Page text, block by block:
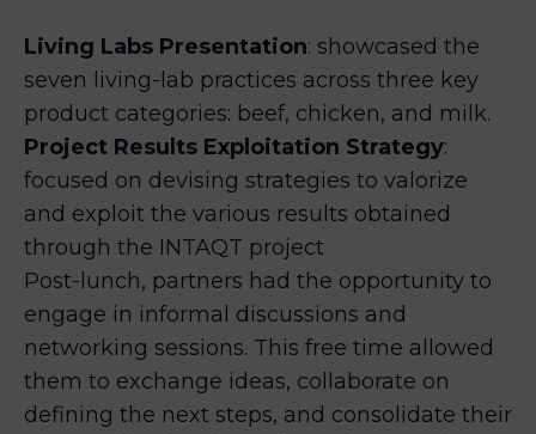
Living Labs Presentation: showcased the
seven living-lab practices across three key
product categories: beef, chicken, and milk.
Project Results Exploitation Strategy:
focused on devising strategies to valorize
and exploit the various results obtained
through the INTAQT project
Post-lunch, partners had the opportunity to
engage in informal discussions and
networking sessions. This free time allowed
them to exchange ideas, collaborate on
defining the next steps, and consolidate their